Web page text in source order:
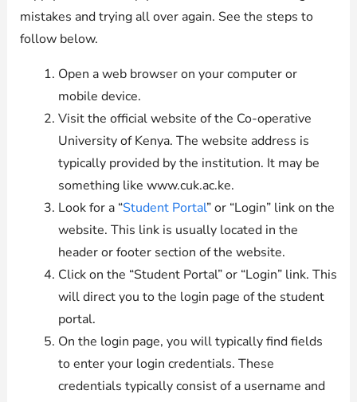
mistakes and trying all over again. See the steps to
follow below.
Open a web browser on your computer or
mobile device.
Visit the official website of the Co-operative
University of Kenya. The website address is
typically provided by the institution. It may be
something like www.cuk.ac.ke.
Look for a “Student Portal” or “Login” link on the
website. This link is usually located in the
header or footer section of the website.
Click on the “Student Portal” or “Login” link. This
will direct you to the login page of the student
portal.
On the login page, you will typically find fields
to enter your login credentials. These
credentials typically consist of a username and